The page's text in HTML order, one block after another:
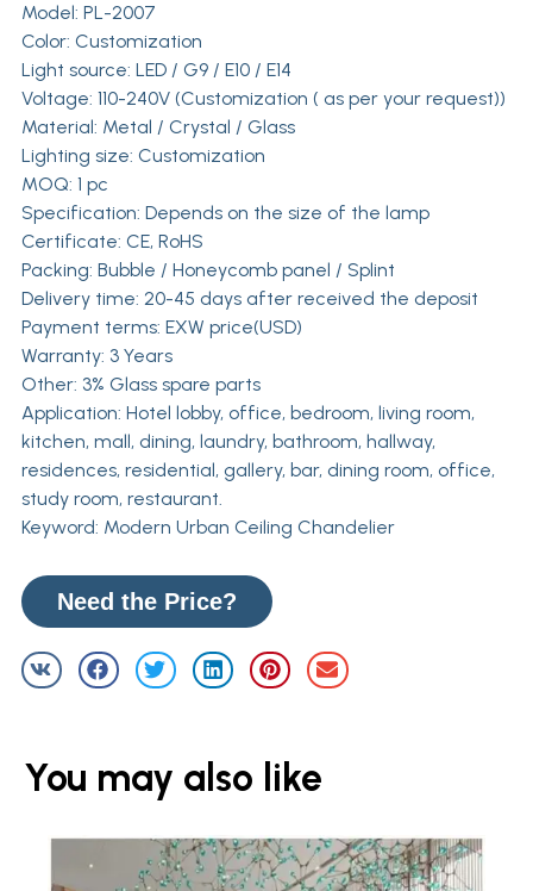
Model: PL-2007
Color: Customization
Light source: LED / G9 / E10 / E14
Voltage: 110-240V (Customization ( as per your request))
Material: Metal / Crystal / Glass
Lighting size: Customization
MOQ: 1 pc
Specification: Depends on the size of the lamp
Certificate: CE, RoHS
Packing: Bubble / Honeycomb panel / Splint
Delivery time: 20-45 days after received the deposit
Payment terms: EXW price(USD)
Warranty: 3 Years
Other: 3% Glass spare parts
Application: Hotel lobby, office, bedroom, living room,
kitchen, mall, dining, laundry, bathroom, hallway,
residences, residential, gallery, bar, dining room, office,
study room, restaurant.
Keyword: Modern Urban Ceiling Chandelier
Need the Price?
You may also like